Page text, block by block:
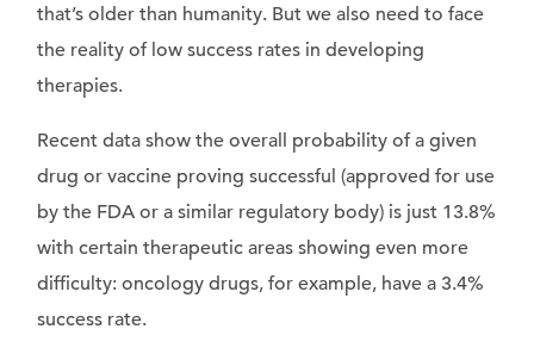
that’s older than humanity. But we also need to face
the reality of low success rates in developing
therapies.
Recent data show the overall probability of a given
drug or vaccine proving successful (approved for use
by the FDA or a similar regulatory body) is just 13.8%
with certain therapeutic areas showing even more
difficulty: oncology drugs, for example, have a 3.4%
success rate.